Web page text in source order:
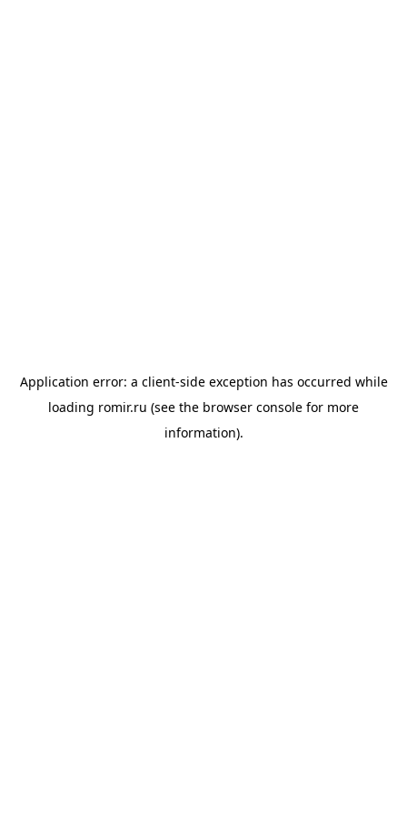
Application error: a client-side exception has occurred while
loading romir.ru (see the browser console for more
information).